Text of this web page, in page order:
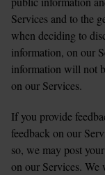
Services and to the
when deciding to
information, on our
information will not
on our Services.
If you provide
feedback on our
so, we may post
on our Services.